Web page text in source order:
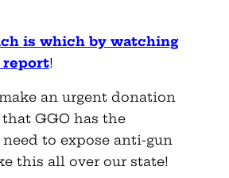
is which by watching
report!
an urgent donation
GGO has the
need to expose anti-gun
this all over our state!